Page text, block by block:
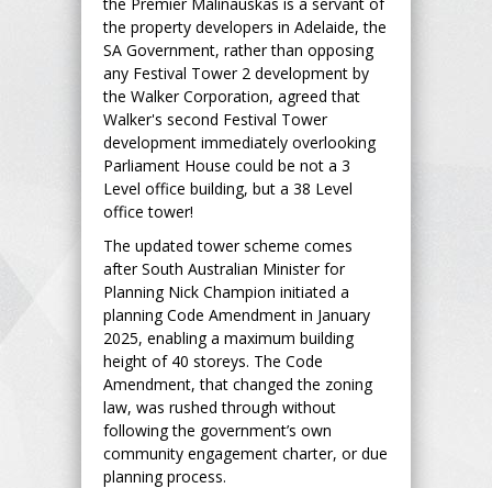
the property developers in Adelaide, the
SA Government, rather than opposing
any Festival Tower 2 development by
the Walker Corporation, agreed that
Walker's second Festival Tower
development immediately overlooking
Parliament House could be not a 3
Level office building, but a 38 Level
office tower!
The updated tower scheme comes
after South Australian Minister for
Planning Nick Champion initiated a
planning Code Amendment in January
2025, enabling a maximum building
height of 40 storeys. The Code
Amendment, that changed the zoning
law, was rushed through without
following the government’s own
community engagement charter, or due
planning process.